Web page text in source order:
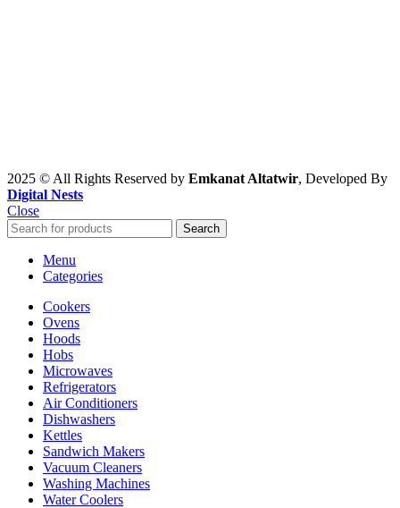
2025 © All Rights Reserved by Emkanat Altatwir, Developed By
Digital Nests
Close
Search
Menu
Categories
Cookers
Ovens
Hoods
Hobs
Microwaves
Refrigerators
Air Conditioners
Dishwashers
Kettles
Sandwich Makers
Vacuum Cleaners
Washing Machines
Water Coolers